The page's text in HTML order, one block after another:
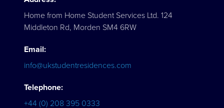
Home from Home Student Services Ltd. 124
Middleton Rd, Morden SM4 6RW
Email:
info@ukstudentresidences.com
Telephone:
+44 (0) 208 395 0333